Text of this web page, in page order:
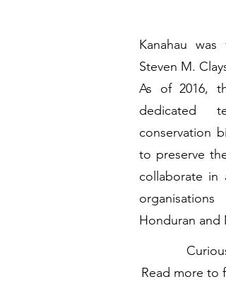
Kanahau
Steven M.
As of 2016,
dedicated
conservation
to preserve
collaborate in
Honduran and
Read more to